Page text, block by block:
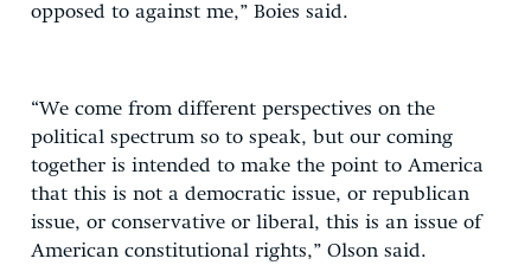
opposed to against me,” Boies said.
“We come from different perspectives on the
political spectrum so to speak, but our coming
together is intended to make the point to America
that this is not a democratic issue, or republican
issue, or conservative or liberal, this is an issue of
American constitutional rights,” Olson said.